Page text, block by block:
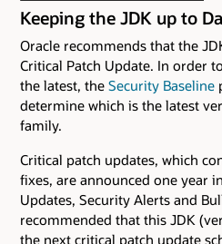
Keeping the JDK up to
Oracle recommends that the
Critical Patch Update. In order
the latest, the Security Baseline
determine which is the latest
family.
Critical patch updates, which
fixes, are announced one year
Updates, Security Alerts and
recommended that this JDK
the next critical patch update